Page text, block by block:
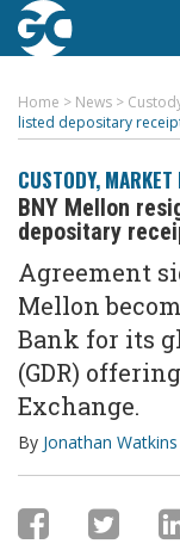
Home > News >
listed depositary
CUSTODY,
BNY Mellon
depositary
Agreement
Mellon
Bank for its
(GDR) offering
Exchange.
By Jonathan Watkins